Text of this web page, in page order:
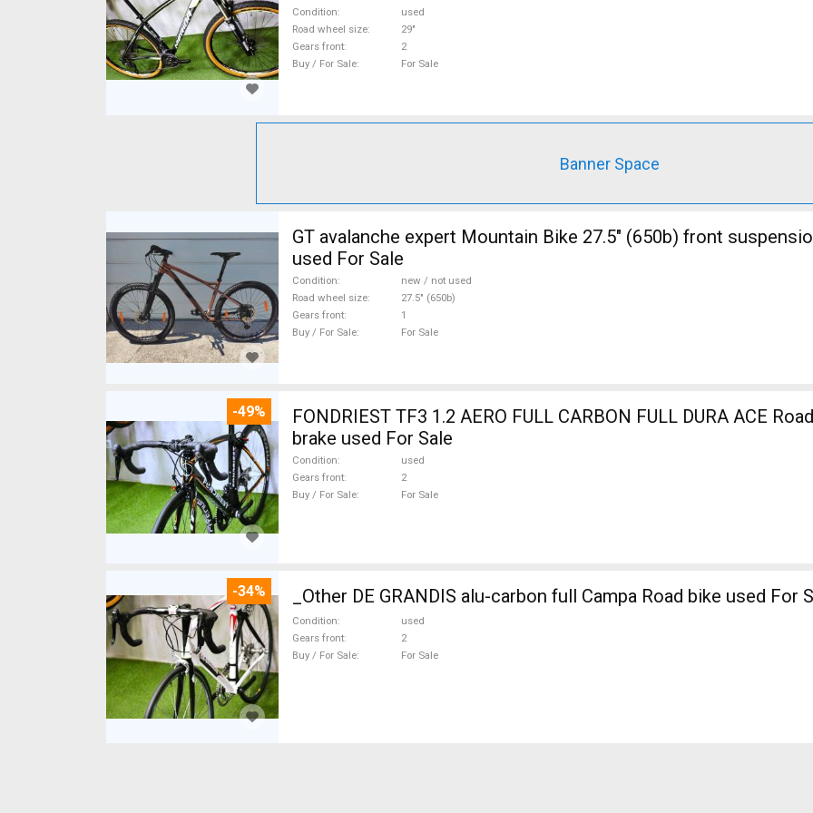
Condition
used
Road wheel size
29"
Gears front
2
Buy / For Sale
For Sale
Banner Space
GT avalanche expert Mountain Bike 27.5" (650b) front suspension new / not
used For Sale
Condition
new / not used
Road wheel size
27.5" (650b)
Gears front
1
Buy / For Sale
For Sale
-49%
FONDRIEST TF3 1.2 AERO FULL CARBON FULL DURA ACE
brake used For Sale
Condition
used
Gears front
2
Buy / For Sale
For Sale
-34% _Other DE GRANDIS alu-carbon full Campa Road bike used For
Condition
used
Gears front
2
Buy / For Sale
For Sale